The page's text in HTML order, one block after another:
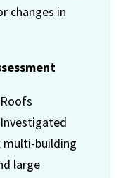
changes in
multi-building
large